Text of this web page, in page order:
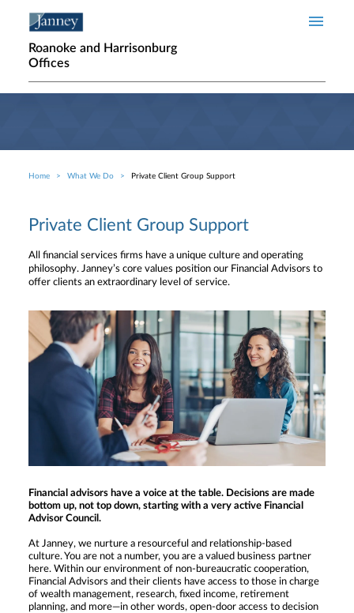
Roanoke and Harrisonburg
Offices
Breadcrumb
Home What We Do Private Client Group Support
Private Client Group Support
All financial services firms have a unique culture and operating
philosophy. Janney’s core values position our Financial Advisors to
offer clients an extraordinary level of service.
Financial advisors have a voice at the table. Decisions are made
bottom up, not top down, starting with a very active Financial
Advisor Council.
At Janney, we nurture a resourceful and relationship-based
culture. You are not a number, you are a valued business partner
here. Within our environment of non-bureaucratic cooperation,
Financial Advisors and their clients have access to those in charge
of wealth management, research, fixed income, retirement
planning, and more—in other words, open-door access to decision